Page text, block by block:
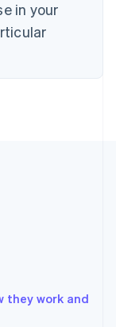
in your
they work and